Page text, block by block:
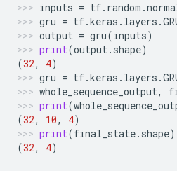
inputs = tf. random .
gru = tf.keras . layers .
output = gru(inputs)
print(output. shape)
(32, 4)
gru = tf.keras . layers .
whole_sequence_output,
print(
(32, 10, 4)
print(final_state. shape)
(32, 4)